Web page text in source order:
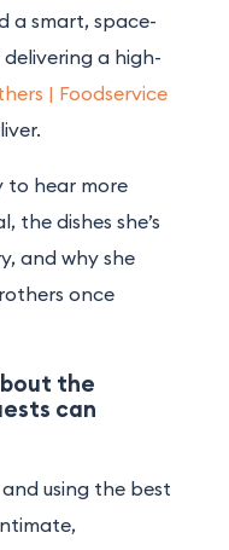
a smart, space-
a high-
| Foodservice
to hear more
the dishes she’s
and why she
once
the
can
using the best